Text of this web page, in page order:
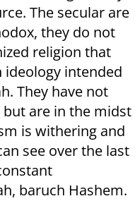
The secular are
they do not
religion that
intended
They have not
are in the midst
is withering and
see over the last
baruch Hashem.